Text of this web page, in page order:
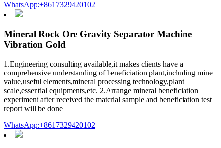
WhatsApp:+8617329420102
Mineral Rock Ore Gravity Separator Machine
Vibration Gold
1.Engineering consulting available,it makes clients have a
comprehensive understanding of beneficiation plant,including mine
value,useful elements,mineral processing technology,plant
scale,essential equipments,etc. 2.Arrange mineral beneficiation
experiment after received the material sample and beneficiation test
report will be done
WhatsApp:+8617329420102